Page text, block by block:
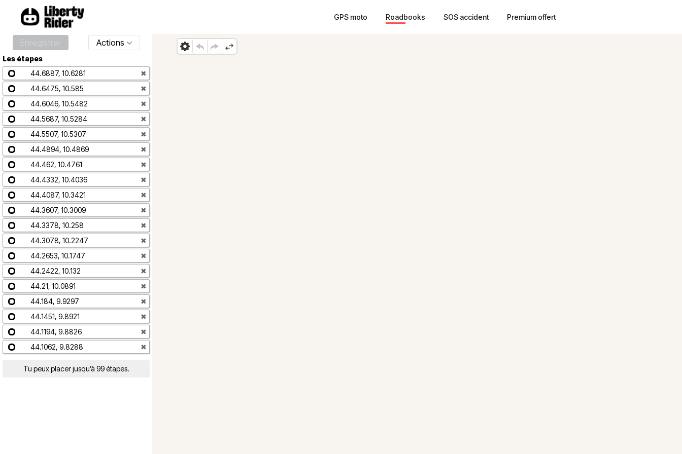
GPS moto Roadbooks SOS accident Premium offert
Actions
Les étapes
44.6887, 10.6281
✖
44.6475, 10.585
✖
44.6046, 10.5482
✖
44.5687, 10.5284
✖
44.5507, 10.5307
✖
44.4894, 10.4869
✖
44.462, 10.4761
✖
44.4332, 10.4036
✖
44.4087, 10.3421
✖
44.3607, 10.3009
✖
44.3378, 10.258
✖
44.3078, 10.2247
✖
44.2653, 10.1747
✖
44.2422, 10.132
✖
44.21, 10.0891
✖
44.184, 9.9297
✖
44.1451, 9.8921
✖
44.1194, 9.8826
✖
44.1062, 9.8288
✖
Tu peux placer jusqu’à 99 étapes.